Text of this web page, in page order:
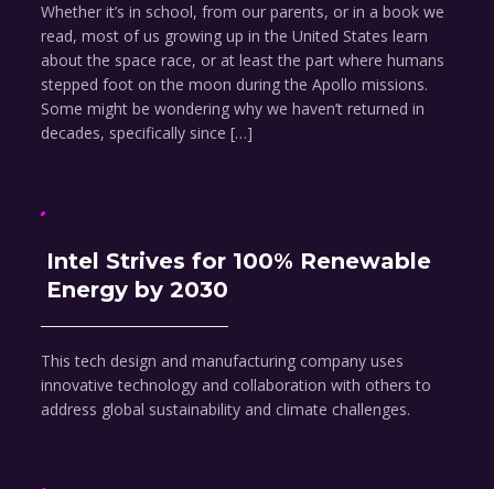
Whether it’s in school, from our parents, or in a book we
read, most of us growing up in the United States learn
about the space race, or at least the part where humans
stepped foot on the moon during the Apollo missions.
Some might be wondering why we haven’t returned in
decades, specifically since […]
Intel Strives for 100% Renewable
Energy by 2030
This tech design and manufacturing company uses
innovative technology and collaboration with others to
address global sustainability and climate challenges.